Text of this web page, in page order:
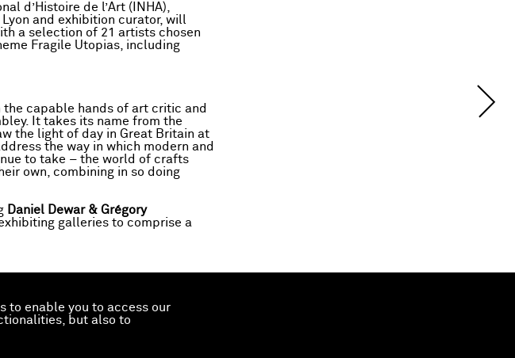
to enable you to access our
but also to
d’Histoire de l’Art (INHA),
and exhibition curator, will
a selection of 21 artists chosen
Fragile Utopias, including
capable hands of art critic and
It takes its name from the
the light of day in Great Britain at
the way in which modern and
to take – the world of crafts
own, combining in so doing
Daniel Dewar & Grégory
galleries to comprise a